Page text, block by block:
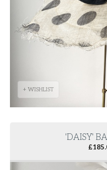
+ WISHLIST
'DAISY'
£